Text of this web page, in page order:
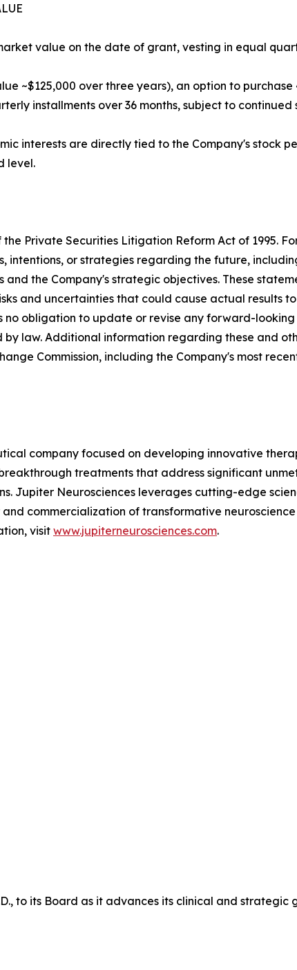
value on the date of grant, vesting in equal
~$125,000 over three years), an option to purchase
installments over 36 months, subject to continued
interests are directly tied to the Company's stock
level.
Private Securities Litigation Reform Act of 1995.
intentions, or strategies regarding the future,
the Company's strategic objectives. These
and uncertainties that could cause actual results
obligation to update or revise any forward-
law. Additional information regarding these and
Commission, including the Company's most
company focused on developing innovative
treatments that address significant
Jupiter Neurosciences leverages cutting-edge
commercialization of transformative
visit www.jupiterneurosciences.com.
to its Board as it advances its clinical and strategic